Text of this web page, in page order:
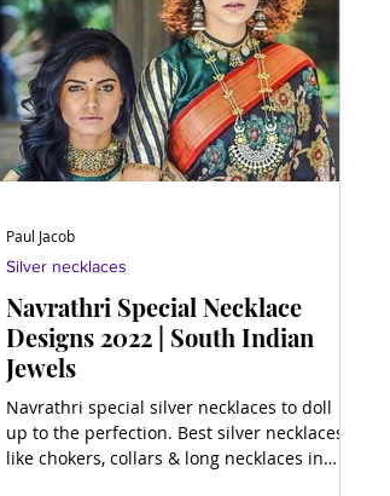
Navrathri Special Necklace
Designs 2022 | South Indian
Jewels
Navrathri special silver necklaces to doll
up to the perfection. Best silver necklaces
like chokers, collars & long necklaces in
Silver necklaces
Paul Jacob